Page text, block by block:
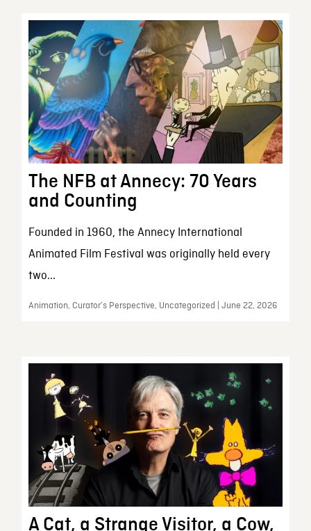
The NFB at Annecy: 70 Years
and Counting
Founded in 1960, the Annecy International
Animated Film Festival was originally held every
two...
Animation, Curator’s Perspective, Uncategorized | June 22, 2026
A Cat, a Strange Visitor, a Cow,